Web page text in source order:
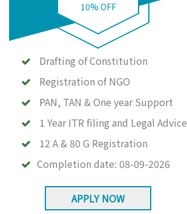
10% OFF
Drafting of Constitution
Registration of NGO
PAN, TAN & One year Support
1 Year ITR filing and Legal Advice
12 A & 80 G Registration
Completion date: 08-09-2026
APPLY NOW